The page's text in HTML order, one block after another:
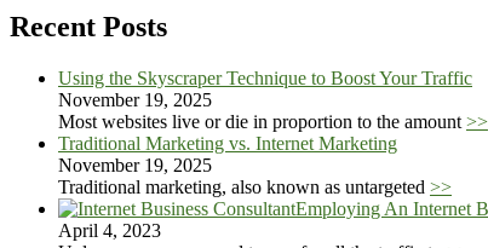
Recent Posts
Using the Skyscraper Technique to Boost Your Traffic
November 19, 2025
Most websites live or die in proportion to the amount >>
Traditional Marketing vs. Internet Marketing
November 19, 2025
Traditional marketing, also known as untargeted >>
Employing An Internet
April 4, 2023